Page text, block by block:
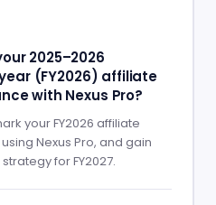
2025–2026
(FY2026) affiliate
with Nexus Pro?
your FY2026 affiliate
Nexus Pro, and gain
for FY2027.